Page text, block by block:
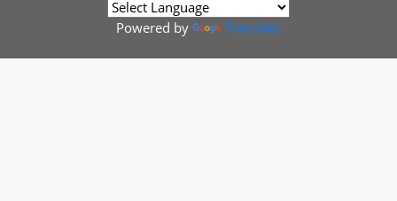
Powered by Translate